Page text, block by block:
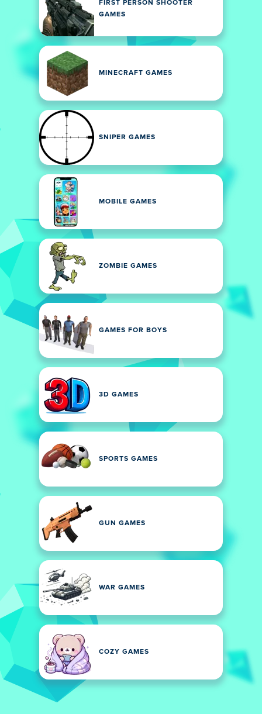
FIRST PERSON SHOOTER
GAMES
MINECRAFT GAMES
SNIPER GAMES
MOBILE GAMES
ZOMBIE GAMES
GAMES FOR BOYS
3D GAMES
SPORTS GAMES
GUN GAMES
WAR GAMES
COZY GAMES